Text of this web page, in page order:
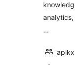
…
apikx